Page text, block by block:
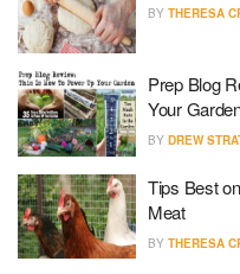
BY THERESA
Prep Blog
Your
BY DREW
Tips Best
Meat
BY THERESA